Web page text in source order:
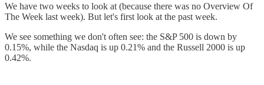
We have two weeks to look at (because there was no Overview Of
The Week last week). But let's first look at the past week.
We see something we don't often see: the S&P 500 is down by
0.15%, while the Nasdaq is up 0.21% and the Russell 2000 is up
0.42%.